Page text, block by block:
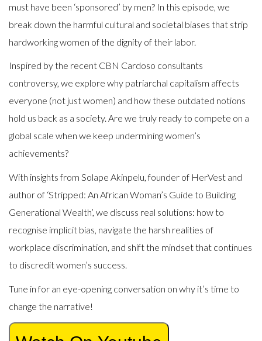
must have been ‘sponsored’ by men? In this episode, we
break down the harmful cultural and societal biases that strip
hardworking women of the dignity of their labor.
Inspired by the recent CBN Cardoso consultants
controversy, we explore why patriarchal capitalism affects
everyone (not just women) and how these outdated notions
hold us back as a society. Are we truly ready to compete on a
global scale when we keep undermining women’s
achievements?
With insights from Solape Akinpelu, founder of HerVest and
author of ‘Stripped: An African Woman’s Guide to Building
Generational Wealth’, we discuss real solutions: how to
recognise implicit bias, navigate the harsh realities of
workplace discrimination, and shift the mindset that continues
to discredit women’s success.
Tune in for an eye-opening conversation on why it’s time to
change the narrative!